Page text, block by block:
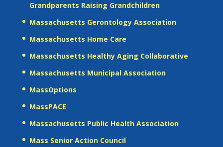
Grandparents Raising Grandchildren
Massachusetts Gerontology Association
Massachusetts Home Care
Massachusetts Healthy Aging Collaborative
Massachusetts Municipal Association
MassOptions
MassPACE
Massachusetts Public Health Association
Mass Senior Action Council